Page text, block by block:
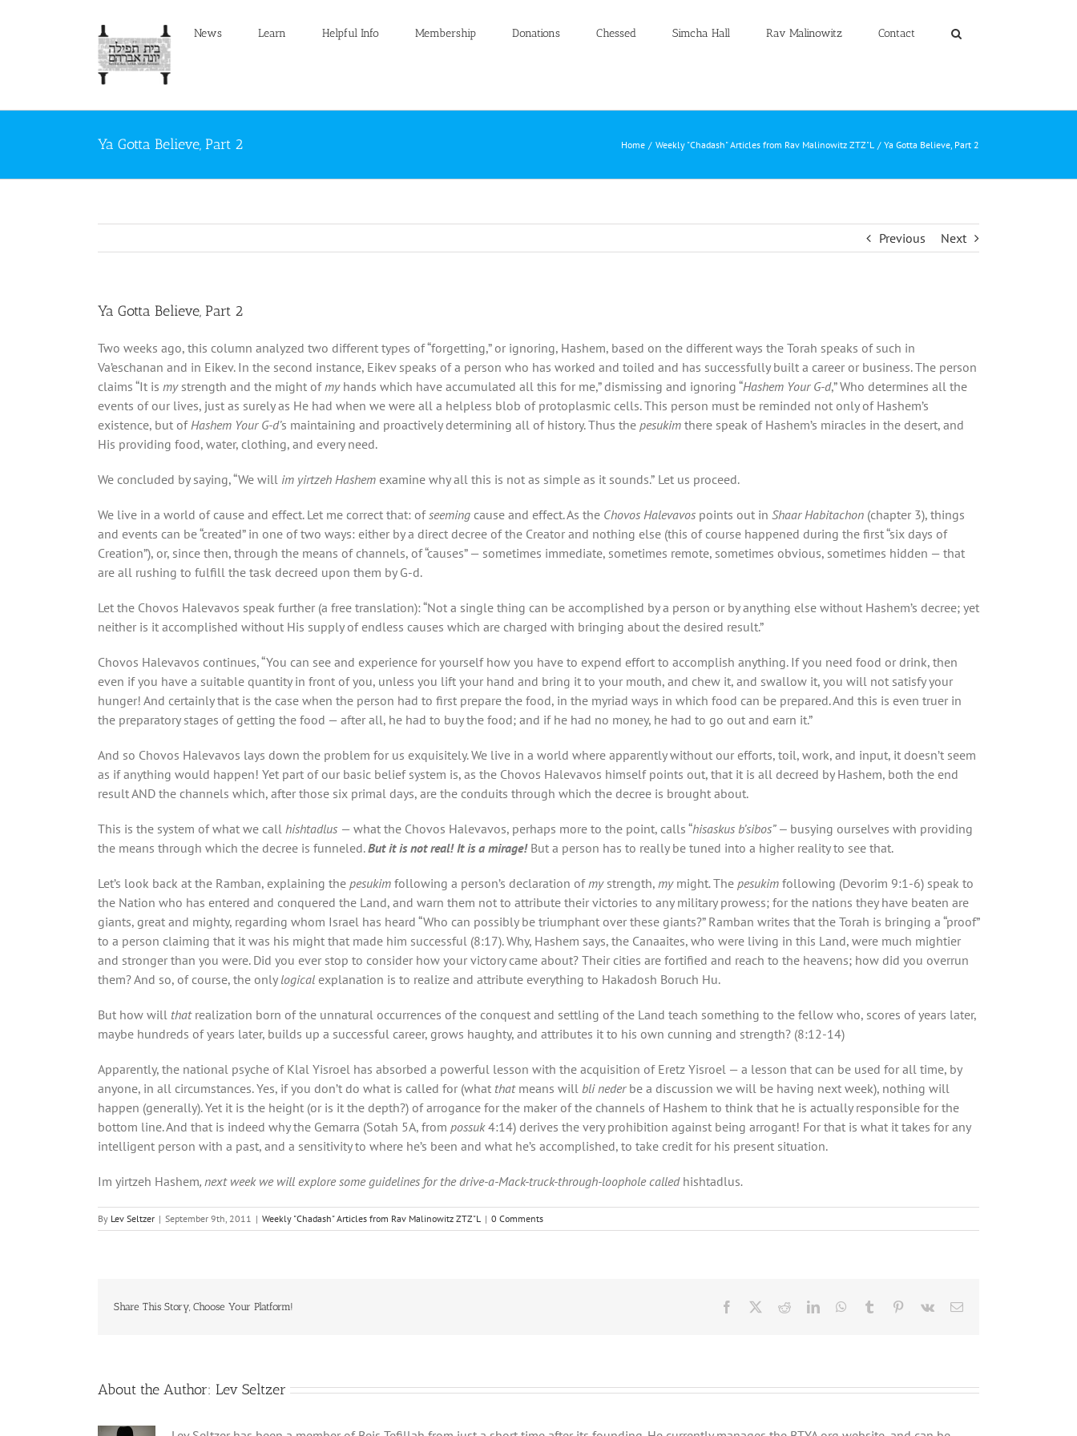
News Learn Helpful Info Membership Donations Chessed Simcha Hall Rav Malinowitz Contact
Ya Gotta Believe, Part 2 Home Weekly "Chadash" Articles from Rav Malinowitz ZTZ"L Ya Gotta Believe, Part 2
Previous Next
Ya Gotta Believe, Part 2
Two weeks ago, this column analyzed two different types of “forgetting,” or ignoring, Hashem, based on the different ways the Torah speaks of such in
Va’eschanan and in Eikev. In the second instance, Eikev speaks of a person who has worked and toiled and has successfully built a career or business. The person
claims “It is my strength and the might of my hands which have accumulated all this for me,” dismissing and ignoring “Hashem Your G-d,” Who determines all the
events of our lives, just as surely as He had when we were all a helpless blob of protoplasmic cells. This person must be reminded not only of Hashem’s
existence, but of Hashem Your G-d’s maintaining and proactively determining all of history. Thus the pesukim there speak of Hashem’s miracles in the desert, and
His providing food, water, clothing, and every need.
We concluded by saying, “We will im yirtzeh Hashem examine why all this is not as simple as it sounds.” Let us proceed.
We live in a world of cause and effect. Let me correct that: ofseeming cause and effect. As the Chovos Halevavos points out in Shaar Habitachon (chapter 3), things
and events can be “created” in one of two ways: either by a direct decree of the Creator and nothing else (this of course happened during the first “six days of
Creation”), or, since then, through the means of channels, of “causes” — sometimes immediate, sometimes remote, sometimes obvious, sometimes hidden — that
are all rushing to fulfill the task decreed upon them by G-d.
Let the Chovos Halevavos speak further (a free translation): “Not a single thing can be accomplished by a person or by anything else without Hashem’s decree; yet
neither is it accomplished without His supply of endless causes which are charged with bringing about the desired result.”
Chovos Halevavos continues, “You can see and experience for yourself how you have to expend effort to accomplish anything. If you need food or drink, then
even if you have a suitable quantity in front of you, unless you lift your hand and bring it to your mouth, and chew it, and swallow it, you will not satisfy your
hunger! And certainly that is the case when the person had to first prepare the food, in the myriad ways in which food can be prepared. And this is even truer in
the preparatory stages of getting the food — after all, he had to buy the food; and if he had no money, he had to go out and earn it.”
And so Chovos Halevavos lays down the problem for us exquisitely. We live in a world where apparently without our efforts, toil, work, and input, it doesn’t seem
as if anything would happen! Yet part of our basic belief system is, as the Chovos Halevavos himself points out, that it is all decreed by Hashem, both the end
result AND the channels which, after those six primal days, are the conduits through which the decree is brought about.
This is the system of what we call hishtadlus — what the Chovos Halevavos, perhaps more to the point, calls “hisaskus b’sibos” — busying ourselves with providing
the means through which the decree is funneled.But it is not real! It is a mirage! But a person has to really be tuned into a higher reality to see that.
Let’s look back at the Ramban, explaining the pesukim following a person’s declaration of my strength, my might.The pesukim following (Devorim 9:1-6) speak to
the Nation who has entered and conquered the Land, and warn them not to attribute their victories to any military prowess; for the nations they have beaten are
giants, great and mighty, regarding whom Israel has heard “Who can possibly be triumphant over these giants?” Ramban writes that the Torah is bringing a “proof”
to a person claiming that it was his might that made him successful (8:17). Why, Hashem says, the Canaaites, who were living in this Land, were much mightier
and stronger than you were. Did you ever stop to consider how your victory came about? Their cities are fortified and reach to the heavens; how did you overrun
them? And so, of course, the only logical explanation is to realize and attribute everything to Hakadosh Boruch Hu.
But how will that realization born of the unnatural occurrences of the conquest and settling of the Land teach something to the fellow who, scores of years later,
maybe hundreds of years later, builds up a successful career, grows haughty, and attributes it to his own cunning and strength? (8:12-14)
Apparently, the national psyche of Klal Yisroel has absorbed a powerful lesson with the acquisition of Eretz Yisroel — a lesson that can be used for all time, by
anyone, in all circumstances. Yes, if you don’t do what is called for (what thatmeans will bli nederbe a discussion we will be having next week), nothing will
happen (generally). Yet it is the height (or is it the depth?) of arrogance for the maker of the channels of Hashem to think that he is actually responsible for the
bottom line. And that is indeed why the Gemarra (Sotah 5A, from possuk4:14) derives the very prohibition against being arrogant! For that is what it takes for any
intelligent person with a past, and a sensitivity to where he’s been and what he’s accomplished, to take credit for his present situation.
Im yirtzeh Hashem, next week we will explore some guidelines for the drive-a-Mack-truck-through-loophole called hishtadlus.
By Lev Seltzer | September 9th, 2011 | Weekly "Chadash" Articles from Rav Malinowitz ZTZ"L | 0 Comments
Share This Story, Choose Your Platform! Facebook RedditLinkedInWhatsApp
Tumblr Pinterest
Vk Email
About the Author: Lev Seltzer